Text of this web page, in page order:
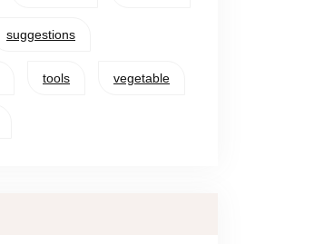
suggestions
tools vegetable